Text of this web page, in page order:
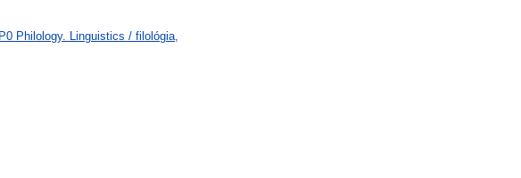
Philology. Linguistics / filológia,